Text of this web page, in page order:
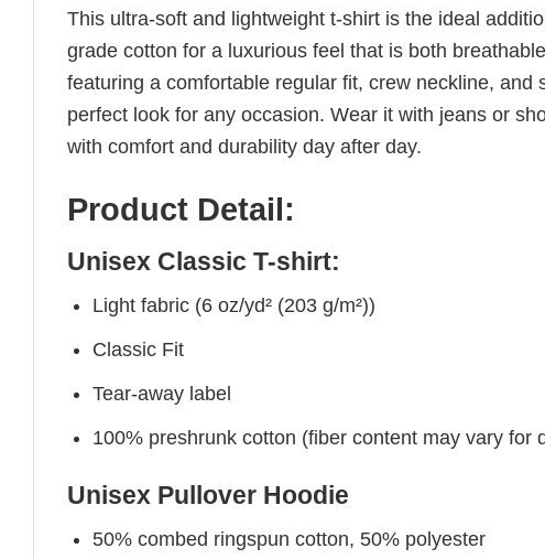
This ultra-soft and lightweight t-shirt is the ideal
grade cotton for a luxurious feel that is both
featuring a comfortable regular fit, crew neckline,
perfect look for any occasion. Wear it with jeans or
with comfort and durability day after day.
Product Detail:
Unisex Classic T-shirt:
Light fabric (6 oz/yd² (203 g/m²))
Classic Fit
Tear-away label
100% preshrunk cotton (fiber content may vary for
Unisex Pullover Hoodie
50% combed ringspun cotton, 50% polyester